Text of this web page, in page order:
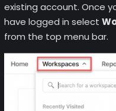
existing account. Once
have logged in select
from the top menu bar.